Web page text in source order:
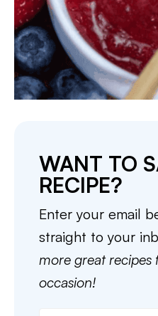
WANT TO
RECIPE?
Enter your email
straight to your
more great recipes
occasion!